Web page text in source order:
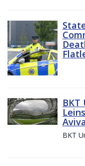
BKT
BKT